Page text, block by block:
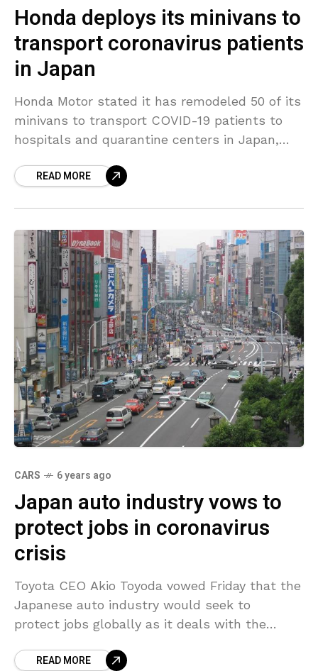
Honda deploys its minivans to
transport coronavirus patients
in Japan
Honda Motor stated it has remodeled 50 of its
minivans to transport COVID-19 patients to
hospitals and quarantine centers in Japan,
READ MORE
CARS 6 years ago
Japan auto industry vows to
protect jobs in coronavirus
crisis
Toyota CEO Akio Toyoda vowed Friday that the
Japanese auto industry would seek to
protect jobs globally as it deals with the
head of the Japan Automobile Manufacturers
READ MORE